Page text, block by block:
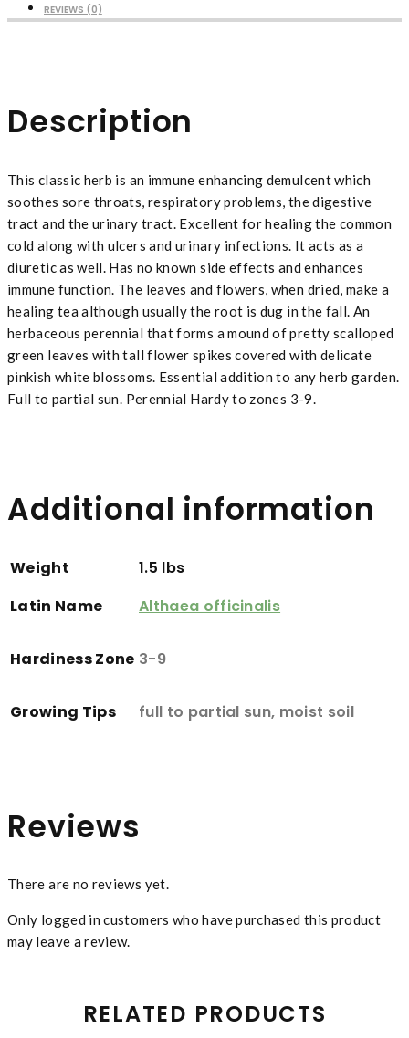
REVIEWS (0)
Description
This classic herb is an immune enhancing demulcent which
soothes sore throats, respiratory problems, the digestive
tract and the urinary tract. Excellent for healing the common
cold along with ulcers and urinary infections. It acts as a
diuretic as well. Has no known side effects and enhances
immune function. The leaves and flowers, when dried, make a
healing tea although usually the root is dug in the fall. An
herbaceous perennial that forms a mound of pretty scalloped
green leaves with tall flower spikes covered with delicate
pinkish white blossoms. Essential addition to any herb garden.
Full to partial sun. Perennial Hardy to zones 3-9.
Additional information
Weight
1.5 lbs
Latin Name
Althaea officinalis
Hardiness Zone 3-9
Growing Tips full to partial sun, moist soil
Reviews
There are no reviews yet.
Only logged in customers who have purchased this product
may leave a review.
RELATED PRODUCTS